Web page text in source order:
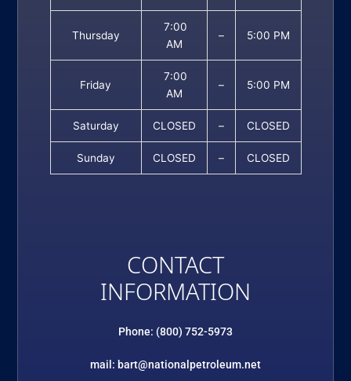
Thursday
7:00
AM
– 5:00 PM
Friday
7:00
AM
– 5:00 PM
Saturday CLOSED – CLOSED
Sunday CLOSED – CLOSED
CONTACT
INFORMATION
Phone: (800) 752-5973
mail: bart@nationalpetroleum.net